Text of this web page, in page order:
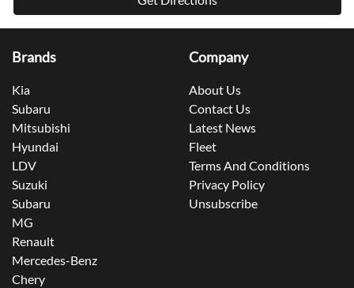
Brands
Kia
Subaru
Mitsubishi
Hyundai
LDV
Suzuki
Subaru
MG
Renault
Mercedes-Benz
Chery
Company
About Us
Contact Us
Latest News
Fleet
Terms And Conditions
Privacy Policy
Unsubscribe